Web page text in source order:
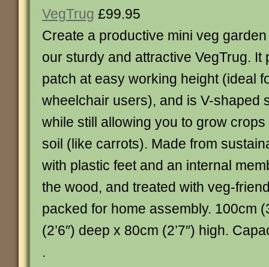
VegTrug £99.95
Create a productive mini veg
our sturdy and attractive VegTrug. It
patch at easy working height (ideal
wheelchair users), and is V-shaped
while still allowing you to grow
soil (like carrots). Made from
with plastic feet and an internal
the wood, and treated with veg-
packed for home assembly. 100cm
(2’6″) deep x 80cm (2’7″) high.
.